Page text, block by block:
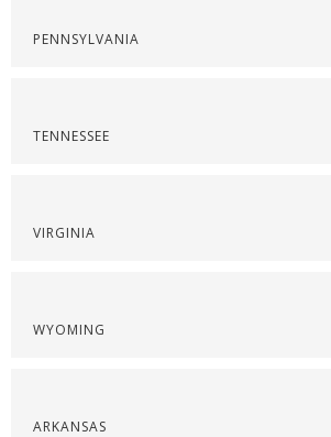
PENNSYLVANIA
TENNESSEE
VIRGINIA
WYOMING
ARKANSAS